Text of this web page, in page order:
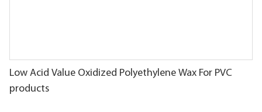
Low Acid Value Oxidized Polyethylene Wax For PVC
products